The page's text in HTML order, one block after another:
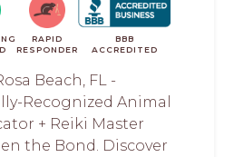
RAPID
RESPONDER
BBB
ACCREDITED
Beach, FL -
Recognized Animal
+ Reiki Master
the Bond. Discover